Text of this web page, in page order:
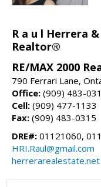
R a u l Herrera
Realtor®
RE/MAX 2000
790 Ferrari Lane,
Office: (909) 483-
Cell: (909) 477-1133
Fax: (909) 483-0315
DRE#: 01121060,
HRI.Raul@gmail.com
herrerarealestate.net